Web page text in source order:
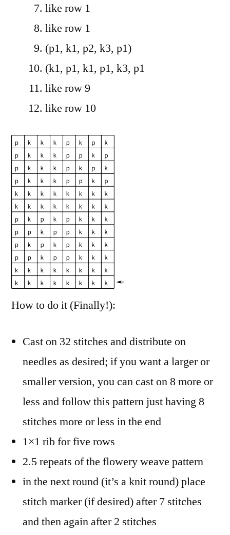
like row 1
like row 1
(p1, k1, p2, k3, p1)
(k1, p1, k1, p1, k3, p1
like row 9
like row 10
How to do it (Finally!):
Cast on 32 stitches and distribute on
needles as desired; if you want a larger or
smaller version, you can cast on 8 more or
less and follow this pattern just having 8
stitches more or less in the end
1×1 rib for five rows
2.5 repeats of the flowery weave pattern
in the next round (it’s a knit round) place
stitch marker (if desired) after 7 stitches
and then again after 2 stitches